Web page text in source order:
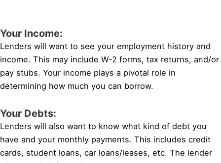
Your Income:
Lenders will want to see your employment history and
income. This may include W-2 forms, tax returns, and/or
pay stubs. Your income plays a pivotal role in
determining how much you can borrow.
Your Debts:
Lenders will also want to know what kind of debt you
have and your monthly payments. This includes credit
cards, student loans, car loans/leases, etc. The lender